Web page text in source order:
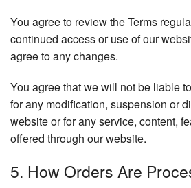
You agree to review the Terms
continued access or use of our
agree to any changes.
You agree that we will not be liable
for any modification, suspension or
website or for any service, content,
offered through our website.
5. How Orders Are